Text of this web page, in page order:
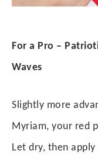
For a Pro –
Waves
Slightly more
Myriam, your red
Let dry, then